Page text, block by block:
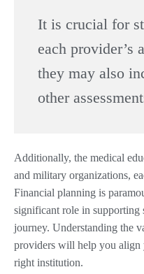
It is crucial for
each provider’s
they may also
other
Additionally, the medical
and military organizations,
Financial planning is
significant role in supporting
journey. Understanding the
providers will help you align
right institution.